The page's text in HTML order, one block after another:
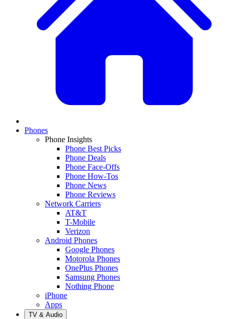
Phones
Phone Insights
Phone Best Picks
Phone Deals
Phone Face-Offs
Phone How-Tos
Phone News
Phone Reviews
Network Carriers
AT&T
T-Mobile
Verizon
Android Phones
Google Phones
Motorola Phones
OnePlus Phones
Samsung Phones
Nothing Phone
iPhone
Apps
TV & Audio